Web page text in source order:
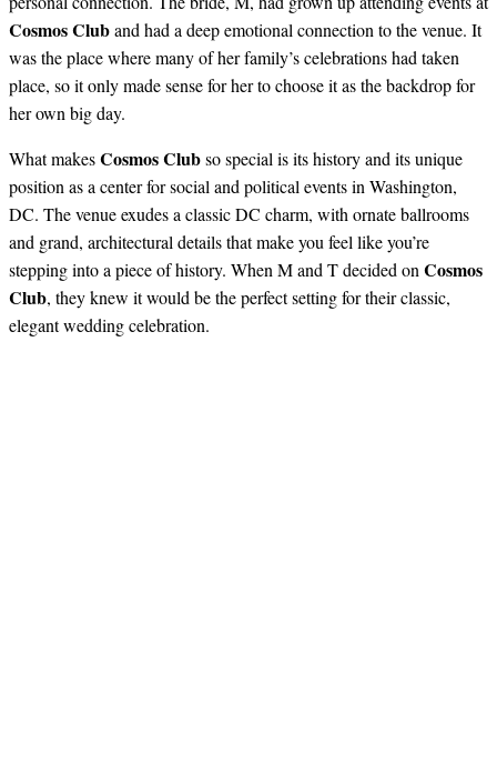
Cosmos Cluband had a deep emotional connection to the venue. It
was the place where many of her family’s celebrations had taken
place, so it only made sense for her to choose it as the backdrop for
her own big day.
What makesCosmos Clubso special is its history and its unique
position as a center for social and political events in Washington,
DC. The venue exudes a classic DC charm, with ornate ballrooms
and grand, architectural details that make you feel like you’re
stepping into a piece of history. When M and T decided on Cosmos
Club, they knew it would be the perfect setting for their classic,
elegant wedding celebration.